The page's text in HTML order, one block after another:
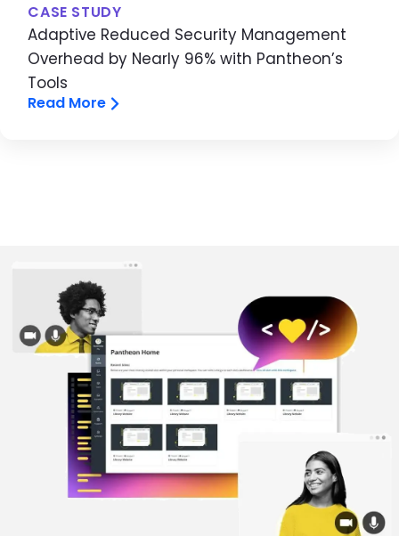
CASE STUDY
Adaptive Reduced Security Management
Overhead by Nearly 96% with Pantheon’s
Tools
Read More